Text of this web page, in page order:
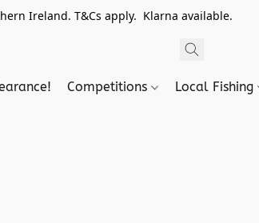
Ireland. T&Cs apply. Klarna available.
Competitions Local Fishing